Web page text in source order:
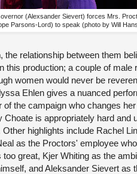
(Alexsander Sievert) forces Mrs.
Parsons-Lord) to speak (photo by Will
the relationship between them
this production; a couple of
women would never be
Ehlen gives a nuanced
of the campaign who changes
Choate is appropriately hard and
Other highlights include Rachel
as the Proctors' employee
too great, Kjer Whiting as the
and Aleksander Sievert as